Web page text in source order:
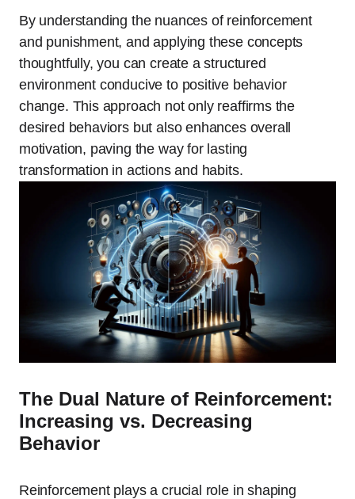
By understanding the nuances of reinforcement
and punishment, and applying these concepts
thoughtfully, you can create a structured
environment conducive to positive behavior
change. This approach not only reaffirms the
desired behaviors but also enhances overall
motivation, paving the way for lasting
transformation in actions and habits.
The Dual Nature of Reinforcement:
Increasing vs. Decreasing
Behavior
Reinforcement plays a crucial role in shaping